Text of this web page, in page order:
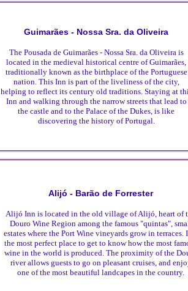
Guimarães - Nossa Sra. da Oliveira
The Pousada de Guimarães - Nossa Sra. da Oliveira is
located in the medieval historical centre of Guimarães,
traditionally known as the birthplace of the Portuguese
nation. This Inn is part of the liveliness of the city,
helping to reflect its century old traditions. Staying at
Inn and walking through the narrow streets that lead to
the castle and to the Palace of the Dukes, is like
discovering the history of Portugal.
Alijó - Barão de Forrester
Alijó Inn is located in the old village of Alijó, heart of
Douro Wine Region among the famous "quintas",
estates where the Port Wine vineyards grow in terraces.
the most perfect place to get to know how the most
wine in the world is produced. The proximity of the
river allows guests to go on pleasant cruises, and
one of the most beautiful landcapes in the country.